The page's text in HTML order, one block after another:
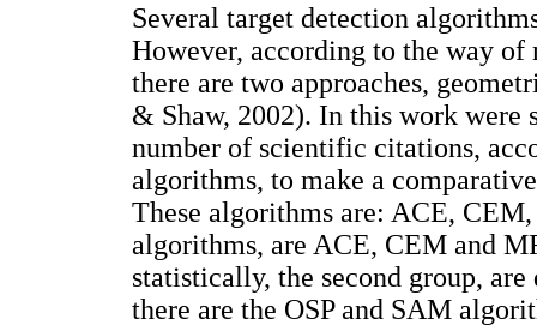
Several target detection
However, according to the way
there are two approaches,
& Shaw, 2002). In this work
number of scientific citations,
algorithms, to make a
These algorithms are: ACE,
algorithms, are ACE, CEM and
statistically, the second group,
there are the OSP and SAM